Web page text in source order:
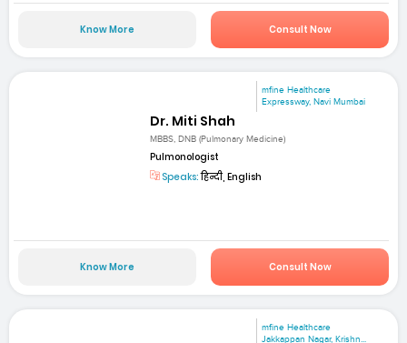
Know More Consult Now
mfine Healthcare
Expressway, Navi Mumbai
Dr. Miti Shah
MBBS, DNB (Pulmonary Medicine)
Pulmonologist
Speaks:हिन्दी, English
Know More Consult Now
mfine Healthcare
Jakkappan Nagar, Krishn...